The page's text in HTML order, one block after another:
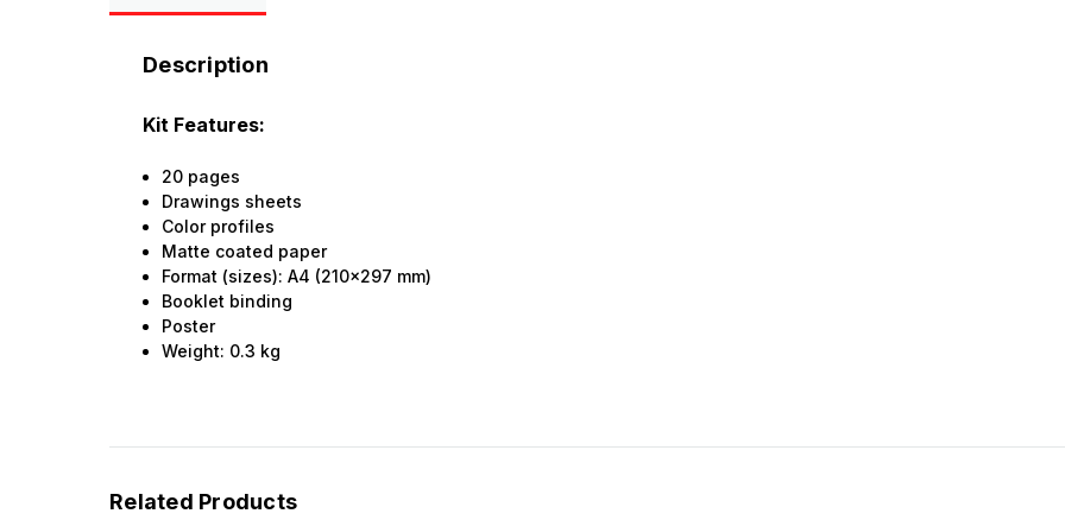
Description
Kit Features:
20 pages
Drawings sheets
Color profiles
Matte coated paper
Format (sizes): A4 (210x297 mm)
Booklet binding
Poster
Weight: 0.3 kg
Related Products